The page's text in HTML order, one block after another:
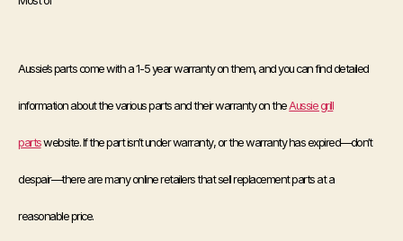
Aussie’s parts come with a 1-5 year warranty on them, and you can find detailed
information about the various parts and their warranty on theAussie grill
partswebsite. If the part isn’t under warranty, or the warranty has expired—don’t
despair—there are many online retailers that sell replacement parts at a
reasonable price.